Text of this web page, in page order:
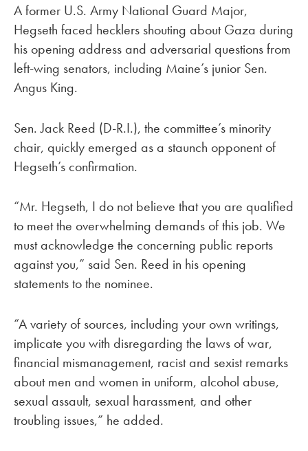
A former U.S. Army National Guard Major,
Hegseth faced hecklers shouting about Gaza during
his opening address and adversarial questions from
left-wing senators, including Maine’s junior Sen.
Angus King.
Sen. Jack Reed (D-R.I.), the committee’s minority
chair, quickly emerged as a staunch opponent of
Hegseth’s confirmation.
“Mr. Hegseth, I do not believe that you are qualified
to meet the overwhelming demands of this job. We
must acknowledge the concerning public reports
against you,” said Sen. Reed in his opening
statements to the nominee.
“A variety of sources, including your own writings,
implicate you with disregarding the laws of war,
financial mismanagement, racist and sexist remarks
about men and women in uniform, alcohol abuse,
sexual assault, sexual harassment, and other
troubling issues,” he added.